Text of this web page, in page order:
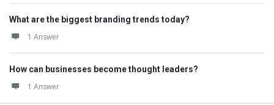
What are the biggest branding trends today?
1 Answer
How can businesses become thought leaders?
1 Answer